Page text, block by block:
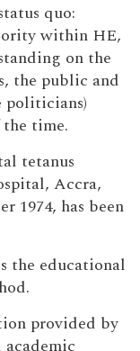
quo:
within HE,
on the
the public and
politicians)
time.
tetanus
Accra,
1974, has been
the educational
provided by